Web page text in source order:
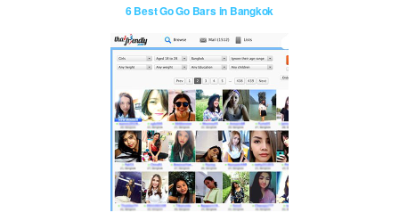
6 Best Go Go Bars in Bangkok